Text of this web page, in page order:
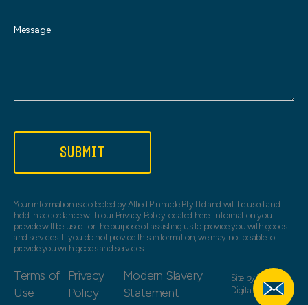
Message
SUBMIT
Your information is collected by Allied Pinnacle Pty Ltd and will be used and
held in accordance with our Privacy Policy located here. Information you
provide will be used for the purpose of assisting us to provide you with goods
and services. If you do not provide this information, we may not be able to
provide you with goods and services.
Terms of
Use
Privacy
Policy
Modern Slavery
Statement
Site byWeb Bird
Digital